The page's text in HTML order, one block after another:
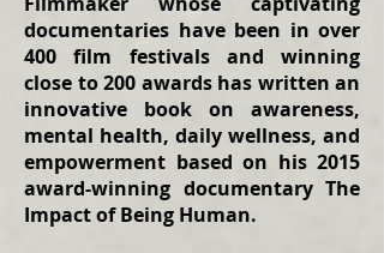
documentaries have been in over
400 film festivals and winning
close to 200 awards has written an
innovative book on awareness,
mental health, daily wellness, and
empowerment based on his 2015
award-winning documentary The
Impact of Being Human.